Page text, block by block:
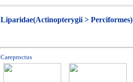
Liparidae(Actinopterygii > Perciformes)
Careproctus